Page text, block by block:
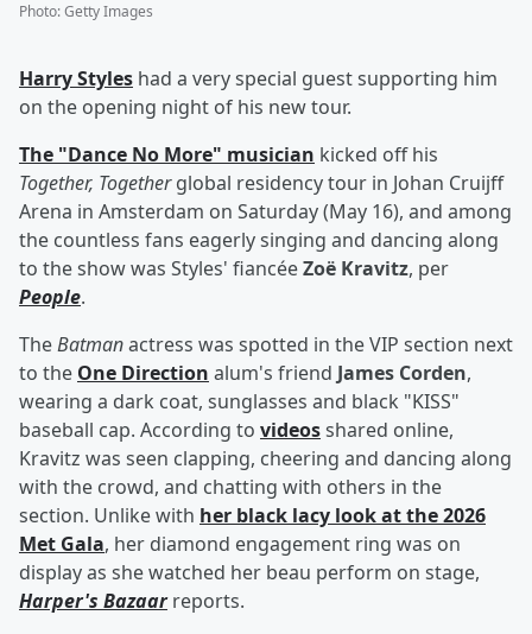
Photo:Getty Images
Harry Styles had a very special guest supporting him
on the opening night of his new tour.
The "Dance No More" musician kicked off his
Together, Togetherglobal residency tour in Johan Cruijff
Arena in Amsterdam on Saturday (May 16), and among
the countless fans eagerly singing and dancing along
to the show was Styles' fiancéeZoë Kravitz, per
People.
TheBatmanactress was spotted in the VIP section next
to the One Direction alum's friend James Corden,
wearing a dark coat, sunglasses and black "KISS"
baseball cap. According to videosshared online,
Kravitz was seen clapping, cheering and dancing along
with the crowd, and chatting with others in the
section. Unlike with her black lacy look at the 2026
Met Gala, her diamond engagement ring was on
display as she watched her beau perform on stage,
Harper's Bazaarreports.